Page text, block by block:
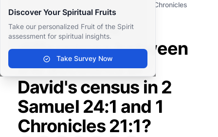
Discover Your Spiritual Fruits
Take our personalized Fruit of the Spirit
assessment for spiritual insights.
Take Survey Now
David's census in 2 Samuel 24:1 and 1 Chronicles
21:1?
What are the
differences between
the accounts of
David's census in 2
Samuel 24:1 and 1
Chronicles 21:1?